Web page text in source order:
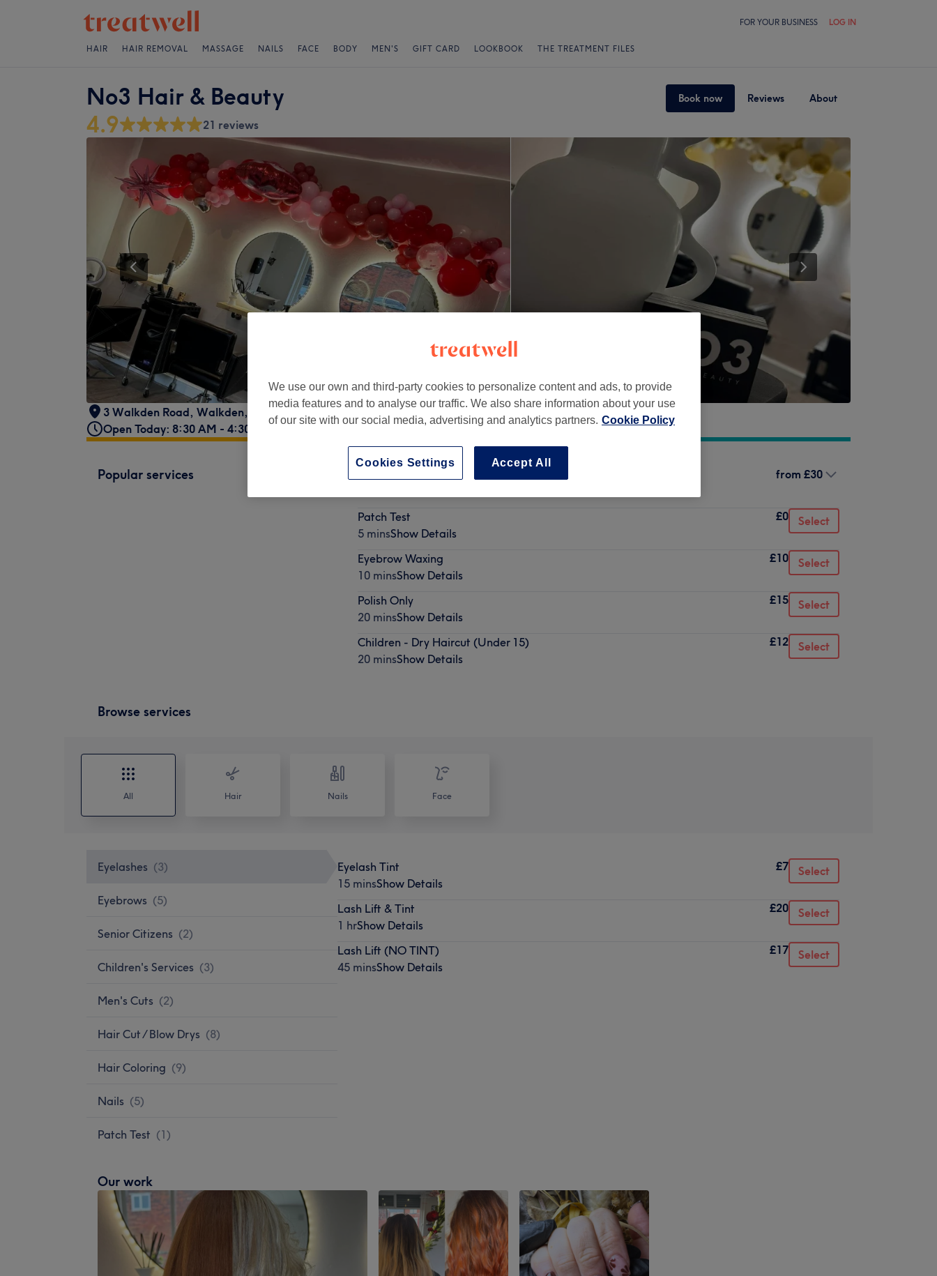
FOR YOUR BUSINESS LOG IN
HAIR HAIR REMOVAL MASSAGE NAILS FACE BODY MEN'S GIFT CARD LOOKBOOK THE TREATMENT FILES
No3 Hair & Beauty Book now Reviews About
4.9 21 reviews
3 Walkden Road, Walkden, Worsley, Manchester United Kingdom, M28 3DA
Open Today: 8:30 AM - 4:30 PM
Popular services from £30
Patch Test
5 minsShow Details
£0 Select
Eyebrow Waxing
10 minsShow Details
£10 Select
Polish Only
20 minsShow Details
£15 Select
Children - Dry Haircut (Under 15)
20 minsShow Details
£12 Select
Browse services
All Hair Nails Face
Eyelashes (3)
Eyebrows (5)
Senior Citizens (2)
Children's Services (3)
Men's Cuts (2)
Hair Cut / Blow Drys (8)
Hair Coloring (9)
Nails (5)
Patch Test (1)
Eyelash Tint
15 minsShow Details
£7 Select
Lash Lift & Tint
1 hrShow Details
£20 Select
Lash Lift (NO TINT)
45 minsShow Details
£17 Select
Our work
We use our own and third-party cookies to personalize content and ads, to provide
media features and to analyse our traffic. We also share information about your use
of our site with our social media, advertising and analytics partners. Cookie Policy
Accept All
Cookies Settings